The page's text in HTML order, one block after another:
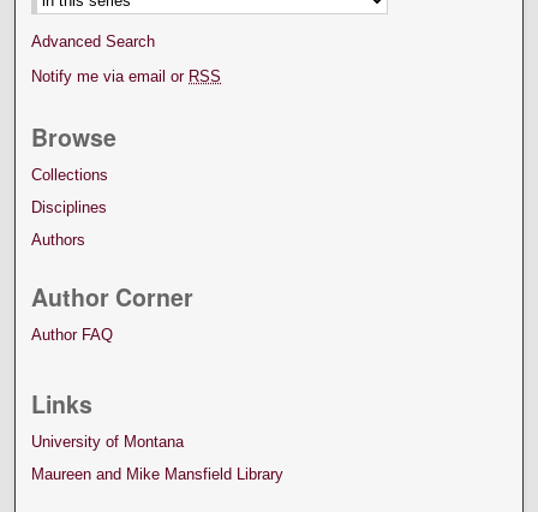
Advanced Search
Notify me via email or RSS
Browse
Collections
Disciplines
Authors
Author Corner
Author FAQ
Links
University of Montana
Maureen and Mike Mansfield Library